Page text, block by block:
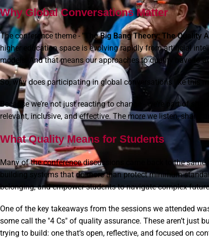
Why Global Conversations Matter
The conference theme -"The Big Bang Theory: The Quality
higher education space is evolving rapidly from artificial
models. And that means our approaches to quality have to
So, why does participating in global conversations like this
Because we’re not just reacting to change - we’re part of
relevant, inclusive, and effective. The more we listen, share,
What Quality Means for Students
Many of the conference discussions came back to the
building systems that do more than protect minimum
belonging, and empower students to navigate complex
One of the key takeaways from the sessions we attended
some call the "4 Cs" of quality assurance. These aren’t just
trying to build: one that’s open, reflective, and focused on